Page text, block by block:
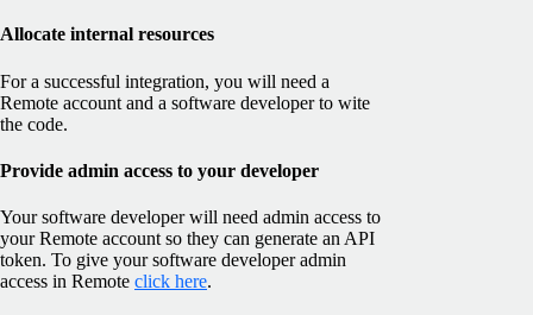
Allocate internal resources
For a successful integration, you will need a
Remote account and a software developer to wite
the code.
Provide admin access to your developer
Your software developer will need admin access to
your Remote account so they can generate an API
token. To give your software developer admin
access in Remote click here.